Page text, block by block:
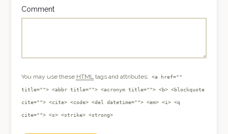
Comment
You may use these HTML tags and attributes: <a href=""
title=""> <abbr title=""> <acronym title=""> <b> <blockquote
cite=""> <cite> <code> <del datetime=""> <em> <i> <q
cite=""> <s> <strike> <strong>